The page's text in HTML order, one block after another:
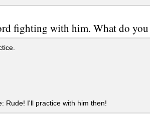
fighting with him. What do
Rude! I'll practice with him then!